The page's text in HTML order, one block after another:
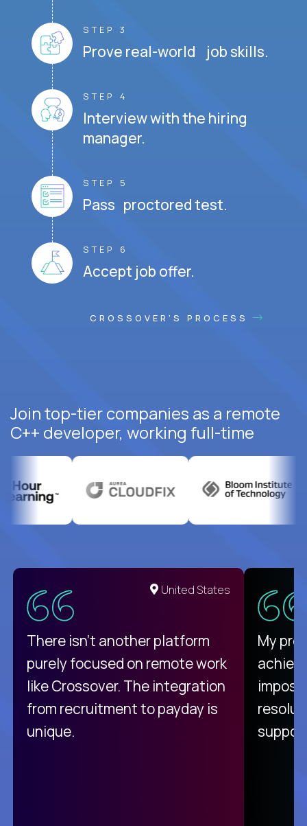
STEP 3
Prove real-world job skills.
STEP 4
Interview with the hiring
manager.
STEP 5
Pass proctored test.
STEP 6
Accept job offer.
CROSSOVER'S PROCESS
Join top-tier companies as a remote
C++ developer, working full-time
United States
There isn't another platform
purely focused on remote work
like Crossover. The integration
from recruitment to payday is
unique.
My